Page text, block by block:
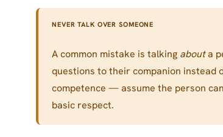
NEVER TALK OVER SOMEONE
A common mistake is talking abouta
questions to their companion instead
competence — assume the person
basic respect.